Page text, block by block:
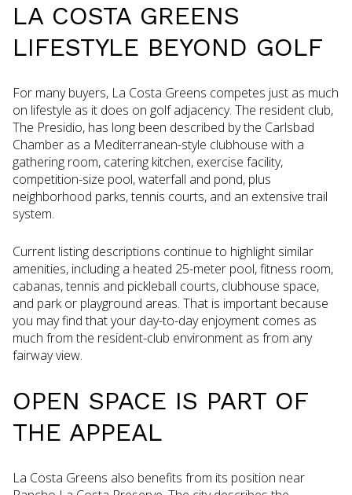
LA COSTA GREENS
LIFESTYLE BEYOND GOLF
For many buyers, La Costa Greens competes just as much
on lifestyle as it does on golf adjacency. The resident club,
The Presidio, has long been described by the Carlsbad
Chamber as a Mediterranean-style clubhouse with a
gathering room, catering kitchen, exercise facility,
competition-size pool, waterfall and pond, plus
neighborhood parks, tennis courts, and an extensive trail
system.
Current listing descriptions continue to highlight similar
amenities, including a heated 25-meter pool, fitness room,
cabanas, tennis and pickleball courts, clubhouse space,
and park or playground areas. That is important because
you may find that your day-to-day enjoyment comes as
much from the resident-club environment as from any
fairway view.
OPEN SPACE IS PART OF
THE APPEAL
La Costa Greens also benefits from its position near